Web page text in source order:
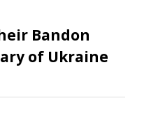
Bandon
of Ukraine